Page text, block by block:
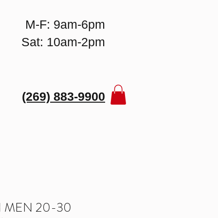
M-F: 9am-6pm
Sat: 10am-2pm
(269) 883-9900
MEN 20-30